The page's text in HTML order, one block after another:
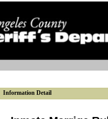
Information Detail